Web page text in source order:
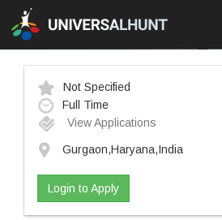
Not Specified
Full Time
View Applications
Gurgaon,Haryana,India
Login to Apply